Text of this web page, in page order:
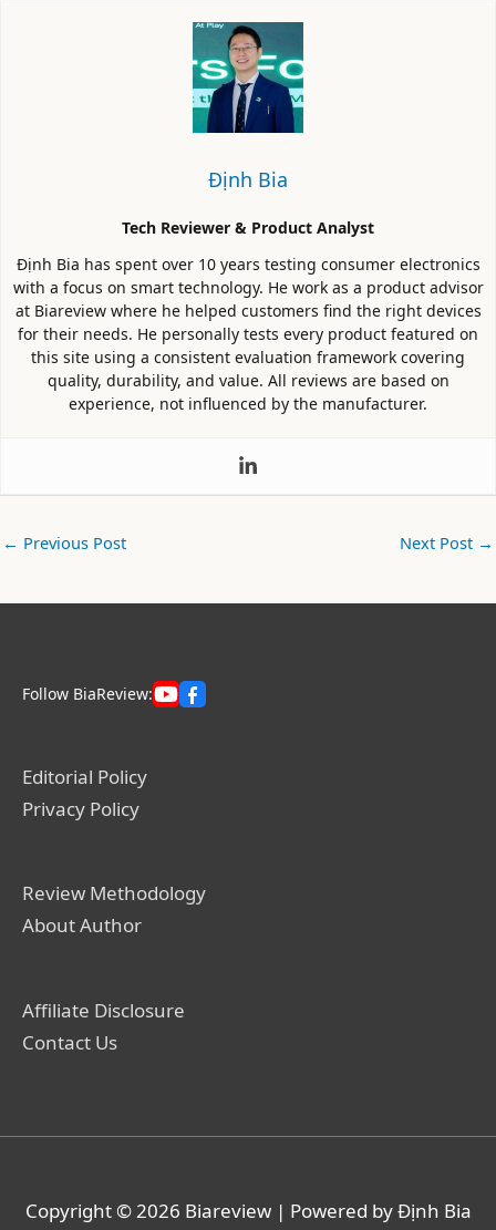
Định Bia
Tech Reviewer & Product Analyst
Định Bia has spent over 10 years testing consumer electronics
with a focus on smart technology. He work as a product advisor
at Biareview where he helped customers find the right devices
for their needs. He personally tests every product featured on
this site using a consistent evaluation framework covering
quality, durability, and value. All reviews are based on
experience, not influenced by the manufacturer.
← Previous Post Next Post →
Follow BiaReview:
Editorial Policy
Privacy Policy
Review Methodology
About Author
Affiliate Disclosure
Contact Us
Copyright © 2026 Biareview| Powered by Định Bia